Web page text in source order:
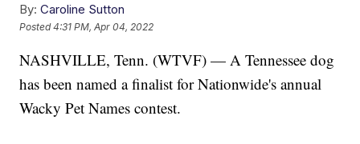
By: Caroline Sutton
Posted4:31 PM, Apr 04, 2022
NASHVILLE, Tenn. (WTVF) — A Tennessee dog
has been named a finalist for Nationwide's annual
Wacky Pet Names contest.